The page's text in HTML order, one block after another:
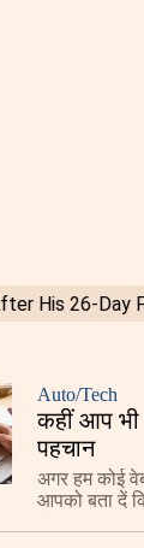
Auto/Tech
कहीं आप
पहचान
अगर हम कोई
आपको बता दें